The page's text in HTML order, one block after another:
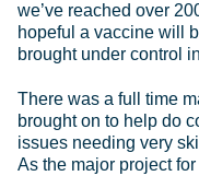
we’ve reached over
hopeful a vaccine will
brought under control
There was a full time
brought on to help do
issues needing very
As the major project